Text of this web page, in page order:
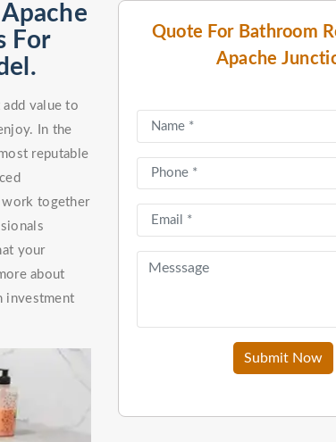
Quote For Bathroom
Apache
Submit Now
For
value to
In the
reputable
work together
your
about
investment